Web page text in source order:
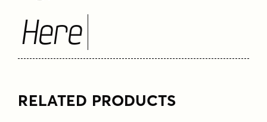
Here
RELATED PRODUCTS